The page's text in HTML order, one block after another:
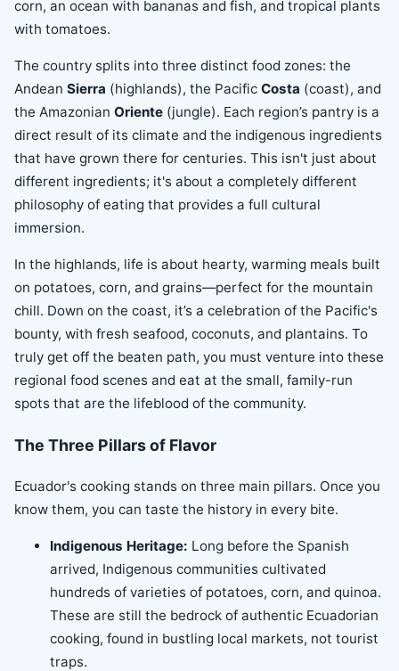
The country splits into three distinct food zones: the
Andean Sierra (highlands), the Pacific Costa (coast), and
the Amazonian Oriente (jungle). Each region’s pantry is a
direct result of its climate and the indigenous ingredients
that have grown there for centuries. This isn't just about
different ingredients; it's about a completely different
philosophy of eating that provides a full cultural
immersion.
In the highlands, life is about hearty, warming meals built
on potatoes, corn, and grains—perfect for the mountain
chill. Down on the coast, it’s a celebration of the Pacific's
bounty, with fresh seafood, coconuts, and plantains. To
truly get off the beaten path, you must venture into these
regional food scenes and eat at the small, family-run
spots that are the lifeblood of the community.
The Three Pillars of Flavor
Ecuador's cooking stands on three main pillars. Once you
know them, you can taste the history in every bite.
Indigenous Heritage: Long before the Spanish
arrived, Indigenous communities cultivated
hundreds of varieties of potatoes, corn, and quinoa.
These are still the bedrock of authentic Ecuadorian
cooking, found in bustling local markets, not tourist
traps.